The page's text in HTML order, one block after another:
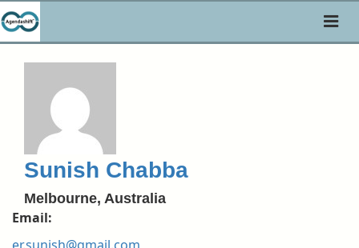
Sunish Chabba
Melbourne, Australia
Email: